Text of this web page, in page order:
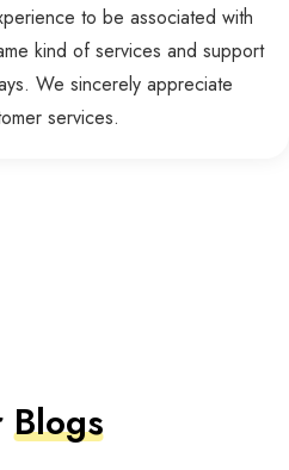
to be associated with
kind of services and support
We sincerely appreciate
services.
Blogs